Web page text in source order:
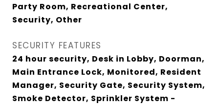
Party Room, Recreational Center,
Security, Other
SECURITY FEATURES
24 hour security, Desk in Lobby, Doorman,
Main Entrance Lock, Monitored, Resident
Manager, Security Gate, Security System,
Smoke Detector, Sprinkler System -